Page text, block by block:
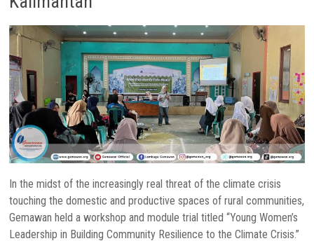
In the midst of the increasingly real threat of the climate crisis
touching the domestic and productive spaces of rural communities,
Gemawan held a workshop and module trial titled “Young Women’s
Leadership in Building Community Resilience to the Climate Crisis.”